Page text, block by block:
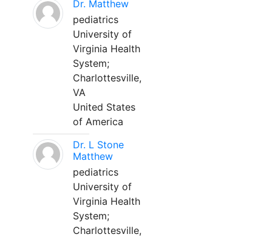
Dr. Matthew
pediatrics
University of
Virginia Health
System;
Charlottesville,
VA
United States
of America
Dr. L Stone
Matthew
pediatrics
University of
Virginia Health
System;
Charlottesville,